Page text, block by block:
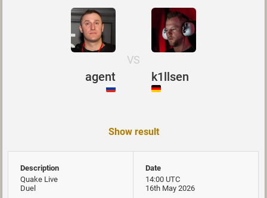
agent
VS
k1llsen
Show result
Description
Quake Live
Duel
Date
14:00 UTC
16th May 2026